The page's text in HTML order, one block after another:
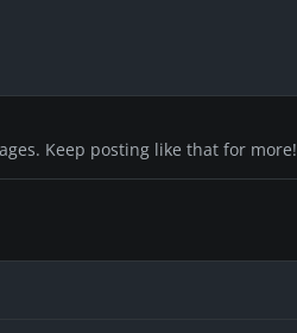
Keep posting like that for more!